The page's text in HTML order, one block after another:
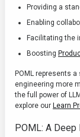
Providing a
Enabling
Facilitating the
Boosting
POML represents
engineering more
the full power of
explore our Learn
POML: A